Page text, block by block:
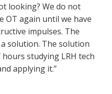
looking? We do not
OT again until we have
impulses. The
solution. The solution
studying LRH tech
applying it.”